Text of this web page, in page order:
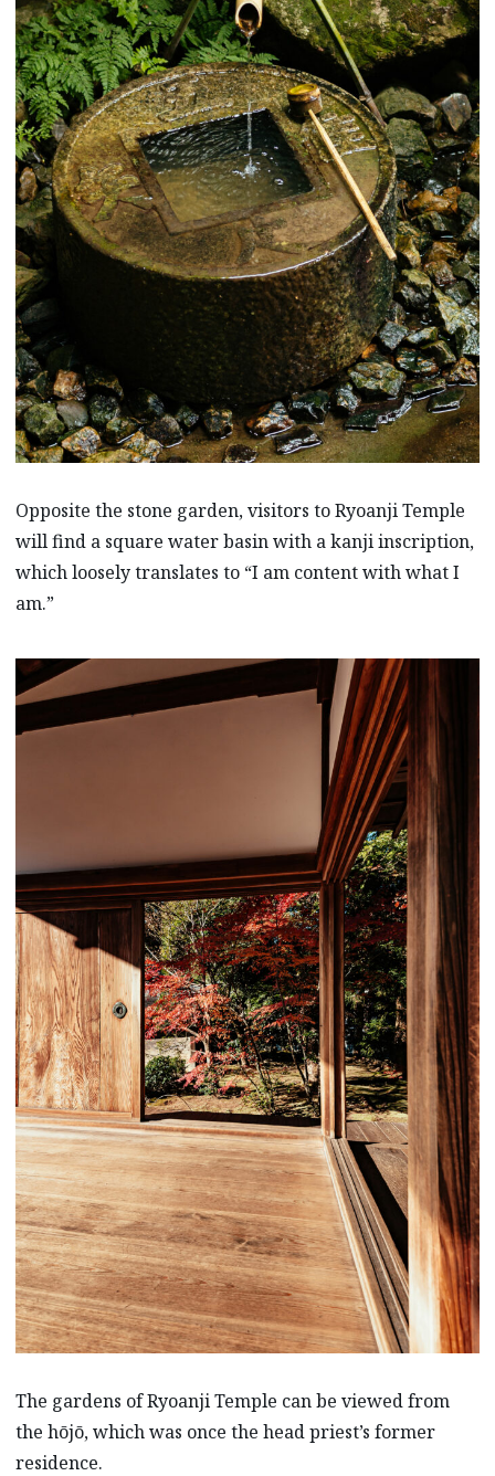
Opposite the stone garden, visitors to Ryoanji Temple
will find a square water basin with a kanji inscription,
which loosely translates to “I am content with what I
am.”
The gardens of Ryoanji Temple can be viewed from
the hōjō, which was once the head priest’s former
residence.